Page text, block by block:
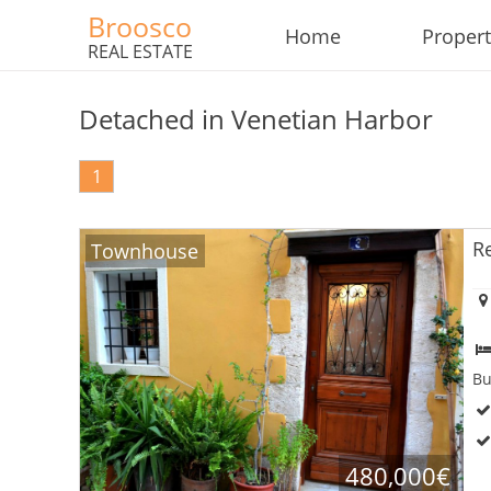
Broosco
REAL ESTATE
Home
Detached in Venetian Harbor
1
Townhouse
480,000€